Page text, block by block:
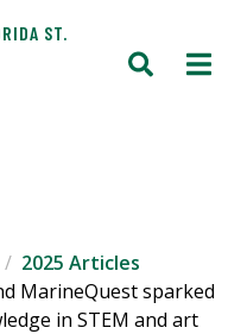
ST.
2025 Articles
MarineQuest sparked
in STEM and art